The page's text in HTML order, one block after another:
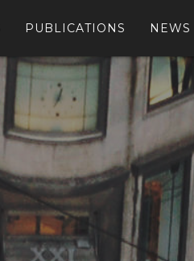
PUBLICATIONS NEWS